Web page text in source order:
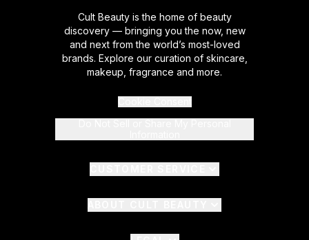
Cult Beauty is the home of beauty
discovery — bringing you the now, new
and next from the world’s most-loved
brands. Explore our curation of skincare,
makeup, fragrance and more.